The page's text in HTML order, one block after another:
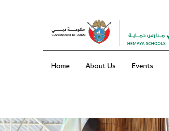
Home About Us Events